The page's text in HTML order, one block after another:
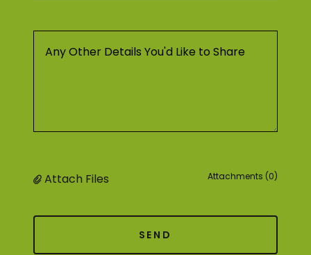
Attach Files Attachments (0)
SEND